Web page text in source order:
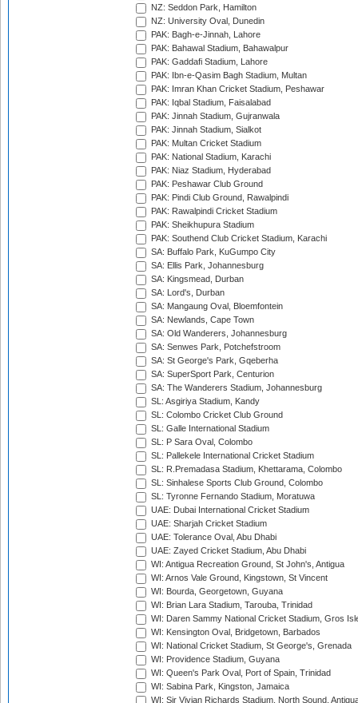
NZ: Seddon Park, Hamilton
NZ: University Oval, Dunedin
PAK: Bagh-e-Jinnah, Lahore
PAK: Bahawal Stadium, Bahawalpur
PAK: Gaddafi Stadium, Lahore
PAK: Ibn-e-Qasim Bagh Stadium, Multan
PAK: Imran Khan Cricket Stadium, Peshawar
PAK: Iqbal Stadium, Faisalabad
PAK: Jinnah Stadium, Gujranwala
PAK: Jinnah Stadium, Sialkot
PAK: Multan Cricket Stadium
PAK: National Stadium, Karachi
PAK: Niaz Stadium, Hyderabad
PAK: Peshawar Club Ground
PAK: Pindi Club Ground, Rawalpindi
PAK: Rawalpindi Cricket Stadium
PAK: Sheikhupura Stadium
PAK: Southend Club Cricket Stadium, Karachi
SA: Buffalo Park, KuGumpo City
SA: Ellis Park, Johannesburg
SA: Kingsmead, Durban
SA: Lord's, Durban
SA: Mangaung Oval, Bloemfontein
SA: Newlands, Cape Town
SA: Old Wanderers, Johannesburg
SA: Senwes Park, Potchefstroom
SA: St George's Park, Gqeberha
SA: SuperSport Park, Centurion
SA: The Wanderers Stadium, Johannesburg
SL: Asgiriya Stadium, Kandy
SL: Colombo Cricket Club Ground
SL: Galle International Stadium
SL: P Sara Oval, Colombo
SL: Pallekele International Cricket Stadium
SL: R.Premadasa Stadium, Khettarama, Colombo
SL: Sinhalese Sports Club Ground, Colombo
SL: Tyronne Fernando Stadium, Moratuwa
UAE: Dubai International Cricket Stadium
UAE: Sharjah Cricket Stadium
UAE: Tolerance Oval, Abu Dhabi
UAE: Zayed Cricket Stadium, Abu Dhabi
WI: Antigua Recreation Ground, St John's, Antigua
WI: Arnos Vale Ground, Kingstown, St Vincent
WI: Bourda, Georgetown, Guyana
WI: Brian Lara Stadium, Tarouba, Trinidad
WI: Daren Sammy National Cricket Stadium, Gros
WI: Kensington Oval, Bridgetown, Barbados
WI: National Cricket Stadium, St George's, Grenada
WI: Providence Stadium, Guyana
WI: Queen's Park Oval, Port of Spain, Trinidad
WI: Sabina Park, Kingston, Jamaica
WI: Sir Vivian Richards Stadium, North Sound,